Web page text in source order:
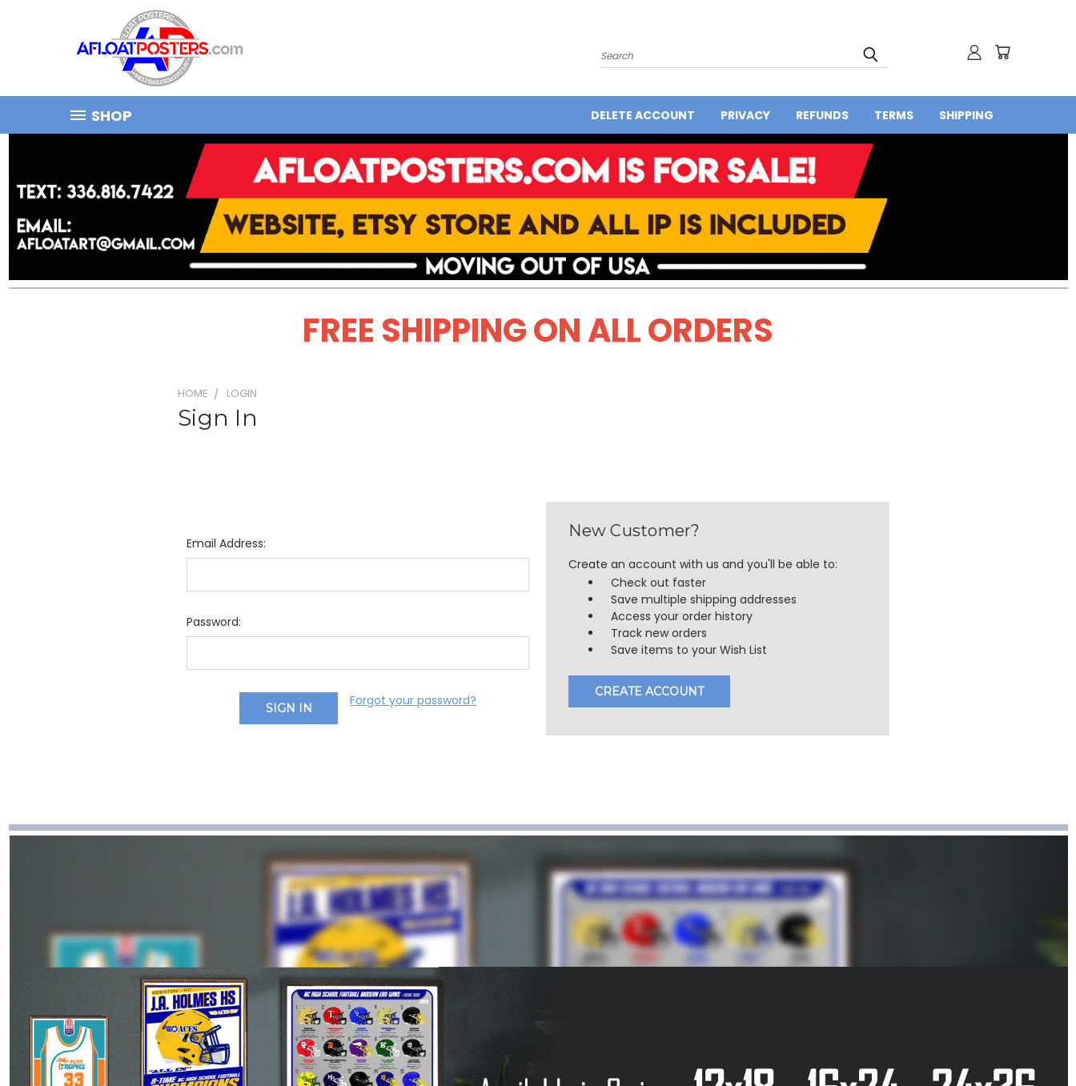
Search
SHOP DELETE ACCOUNT PRIVACY REFUNDS TERMS SHIPPING
FREE SHIPPING ON ALL ORDERS
HOME LOGIN
Sign In
Email Address:
Password:
Forgot your password?
New Customer?
Create an account with us and you'll be able to:
Check out faster
Save multiple shipping addresses
Access your order history
Track new orders
Save items to your Wish List
CREATE ACCOUNT